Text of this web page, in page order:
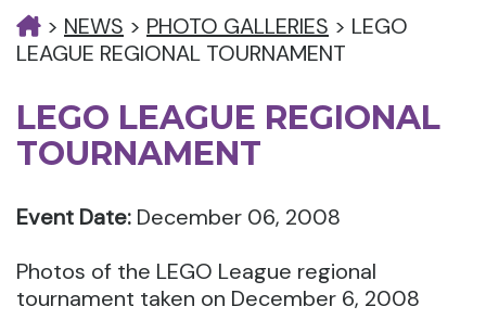
> NEWS > PHOTO GALLERIES > LEGO
LEAGUE REGIONAL TOURNAMENT
LEGO LEAGUE REGIONAL
TOURNAMENT
Event Date: December 06, 2008
Photos of the LEGO League regional
tournament taken on December 6, 2008